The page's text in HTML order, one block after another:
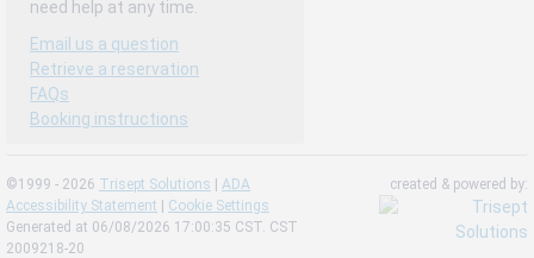
need help at any time.
Email us a question
Retrieve a reservation
FAQs
Booking instructions
©1999 - 2026 Trisept Solutions | ADA
Accessibility Statement | Cookie Settings
Generated at 06/08/2026 17:00:35 CST. CST
2009218-20
created & powered by: